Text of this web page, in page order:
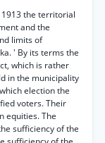
1913 the territorial
and the
limits of
' By its terms the
which is rather
in the municipality
election the
voters. Their
equities. The
sufficiency of the